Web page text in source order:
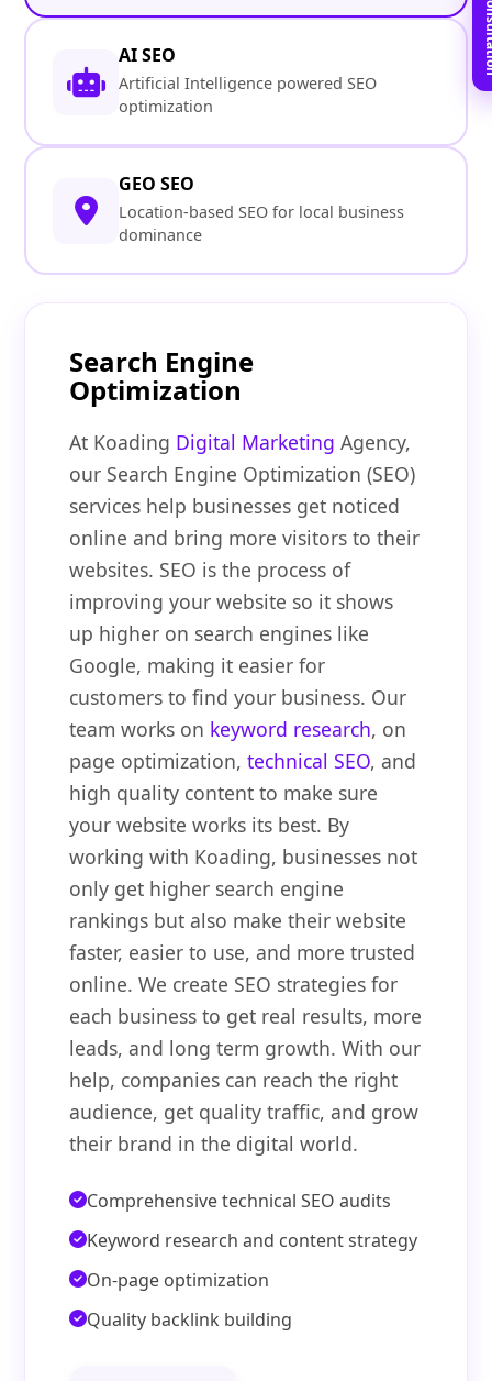
AI SEO
Artificial Intelligence powered SEO
optimization
GEO SEO
Location-based SEO for local business
dominance
Search Engine
Optimization
At Koading Digital Marketing Agency,
our Search Engine Optimization (SEO)
services help businesses get noticed
online and bring more visitors to their
websites. SEO is the process of
improving your website so it shows
up higher on search engines like
Google, making it easier for
customers to find your business. Our
team works on keyword research, on
page optimization,technical SEO, and
high quality content to make sure
your website works its best. By
working with Koading, businesses not
only get higher search engine
rankings but also make their website
faster, easier to use, and more trusted
online. We create SEO strategies for
each business to get real results, more
leads, and long term growth. With our
help, companies can reach the right
audience, get quality traffic, and grow
their brand in the digital world.
Comprehensive technical SEO audits
Keyword research and content strategy
On-page optimization
Quality backlink building